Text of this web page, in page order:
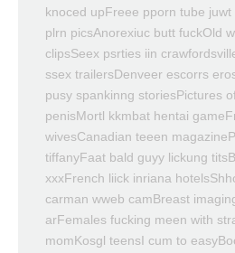
knoced upFreee pporn tube
plrn picsAnorexiuc butt fuckOld
clipsSeex psrties iin
ssex trailersDenveer escorrs
pusy spankinng storiesPictures
penisMortl kkmbat hentai
wivesCanadian teeen
tiffanyFaat bald guyy lickung
xxxFrench liick inriana
carman wweb camBreast
arFemales fucking meen with
momKosgl teensI cum to